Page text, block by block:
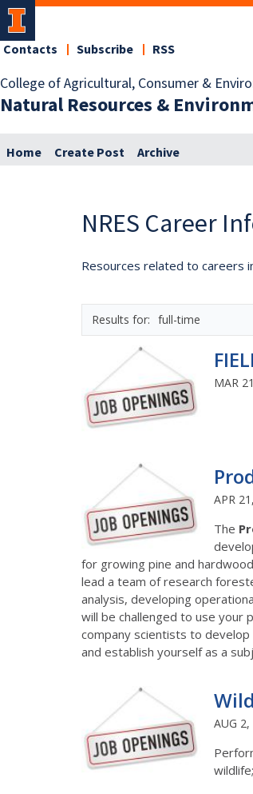
College of Agricultural, Consumer &
Natural Resources &
Contacts Subscribe RSS
Home Create Post Archive
NRES Career
Resources related to careers
full-time
MAR
APR
The
for growing pine and
lead a team of research
analysis, developing
will be challenged to use your
company scientists to
and establish yourself as a
AUG